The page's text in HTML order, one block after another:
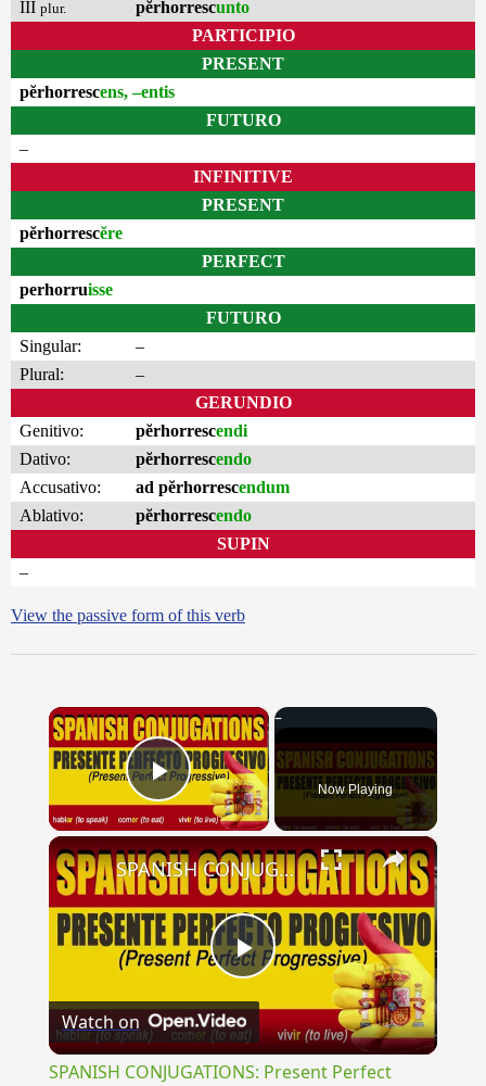
III plur. pĕrhorrescunto
PARTICIPIO
PRESENT
pĕrhorrescens, –entis
FUTURO
–
INFINITIVE
PRESENT
pĕrhorrescĕre
PERFECT
perhorruisse
FUTURO
Singular:
–
Plural:
–
GERUNDIO
Genitivo:
pĕrhorrescendi
Dativo:
pĕrhorrescendo
Accusativo:
ad pĕrhorrescendum
Ablativo:
pĕrhorrescendo
SUPIN
–
View the passive form of this verb
×
Play Video Now Playing
×
Play
Video
SPANISH CONJUGATIONS: Present Perfect Progressive (Presente Perfecto Progresivo)
Watch on
SPANISH CONJUGATIONS: Present Perfect